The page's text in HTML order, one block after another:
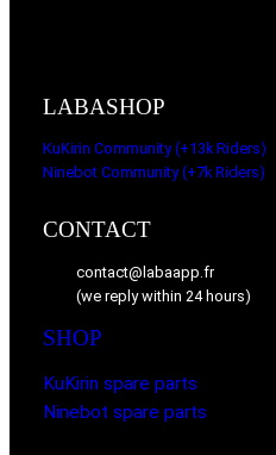
LABASHOP
KuKirin Community (+13k Riders)
Ninebot Community (+7k Riders)
CONTACT
contact@labaapp.fr
(we reply within 24 hours)
SHOP
KuKirin spare parts
Ninebot spare parts